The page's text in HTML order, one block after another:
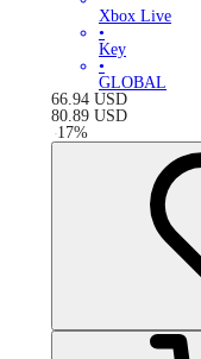
Xbox Live
•
Key
•
GLOBAL
66.94 USD
80.89 USD
-17%